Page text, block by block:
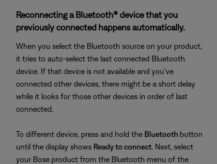
Reconnecting a Bluetooth® device that you
previously connected happens automatically.
When you select the Bluetooth source on your product,
it tries to auto-select the last connected Bluetooth
device. If that device is not available and you've
connected other devices, there might be a short delay
while it looks for those other devices in order of last
connected.
To different device, press and hold the Bluetooth button
until the display shows Ready to connect. Next, select
your Bose product from the Bluetooth menu of the